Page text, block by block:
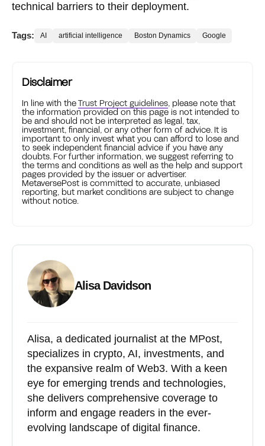
technical barriers to their deployment.
Tags: AI artificial intelligence Boston Dynamics Google
Disclaimer
In line with theTrust Project guidelines, please note that
the information provided on this page is not intended to
be and should not be interpreted as legal, tax,
investment, financial, or any other form of advice. It is
important to only invest what you can afford to lose and
to seek independent financial advice if you have any
doubts. For further information, we suggest referring to
the terms and conditions as well as the help and support
pages provided by the issuer or advertiser.
MetaversePost is committed to accurate, unbiased
reporting, but market conditions are subject to change
without notice.
Alisa Davidson
Alisa, a dedicated journalist at the MPost,
specializes in crypto, AI, investments, and
the expansive realm of Web3. With a keen
eye for emerging trends and technologies,
she delivers comprehensive coverage to
inform and engage readers in the ever-
evolving landscape of digital finance.